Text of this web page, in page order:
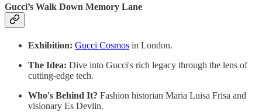
Gucci’s Walk Down Memory Lane
Exhibition: Gucci Cosmos in London.
The Idea: Dive into Gucci's rich legacy through the lens of
cutting-edge tech.
Who's Behind It? Fashion historian Maria Luisa Frisa and
visionary Es Devlin.